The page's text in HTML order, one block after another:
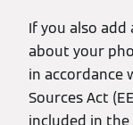
If you also
about your
in accordance
Sources Act
included in the